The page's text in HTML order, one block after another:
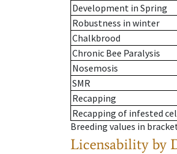
Development in Spring
Robustness in winter
Chalkbrood
Chronic Bee Paralysis
Nosemosis
SMR
Recapping
Recapping of infested
Breeding values in
Licensability by